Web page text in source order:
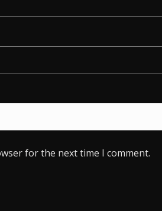
for the next time I comment.